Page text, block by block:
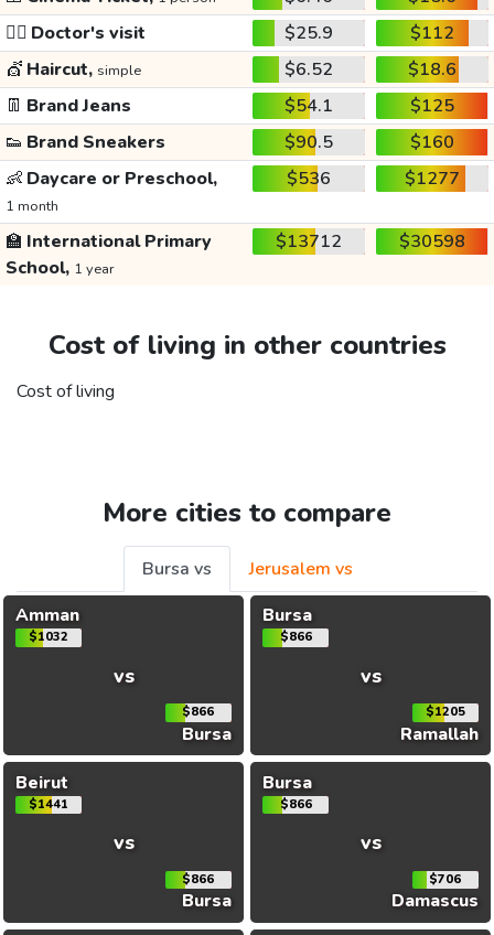
👩‍⚕️ Doctor's visit $25.9
$112
💇 Haircut, simple $6.52
$18.6
👖 Brand Jeans $54.1
$125
👟 Brand Sneakers $90.5
$160
👶 Daycare or Preschool,
1 month
$536 $1277
🏫 International Primary
School, 1 year
$13712 $30598
Cost of living in other countries
Cost of living
More cities to compare
Bursa vs
Jerusalem vs
Amman
$1032
vs
$866
Bursa
Bursa
$866
vs
$1205
Ramallah
Beirut
$1441
vs
$866
Bursa
Bursa
$866
vs
$706
Damascus